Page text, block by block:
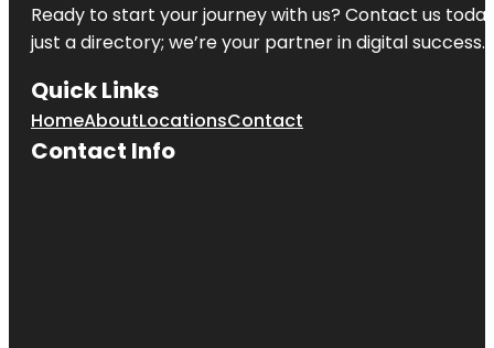
Ready to start your journey with us? Contact us
just a directory; we’re your partner in digital success.
Quick Links
HomeAboutLocationsContact
Contact Info